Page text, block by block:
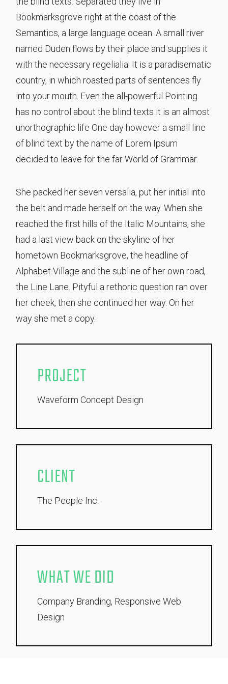
Bookmarksgrove right at the coast of the
Semantics, a large language ocean. A small river
named Duden flows by their place and supplies it
with the necessary regelialia. It is a paradisematic
country, in which roasted parts of sentences fly
into your mouth. Even the all-powerful Pointing
has no control about the blind texts it is an almost
unorthographic life One day however a small line
of blind text by the name of Lorem Ipsum
decided to leave for the far World of Grammar.
She packed her seven versalia, put her initial into
the belt and made herself on the way. When she
reached the first hills of the Italic Mountains, she
had a last view back on the skyline of her
hometown Bookmarksgrove, the headline of
Alphabet Village and the subline of her own road,
the Line Lane. Pityful a rethoric question ran over
her cheek, then she continued her way. On her
way she met a copy.
PROJECT
Waveform Concept Design
CLIENT
The People Inc.
WHAT WE DID
Company Branding, Responsive Web
Design